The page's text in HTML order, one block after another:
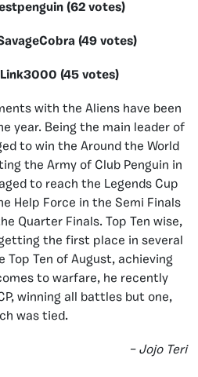
(62 votes)
(49 votes)
Link3000 (45 votes)
with the Aliens have been
year. Being the main leader of
to win the Around the World
the Army of Club Penguin in
to reach the Legends Cup
Help Force in the Semi Finals
Quarter Finals. Top Ten wise,
the first place in several
Top Ten of August, achieving
to warfare, he recently
winning all battles but one,
was tied.
– Jojo Teri